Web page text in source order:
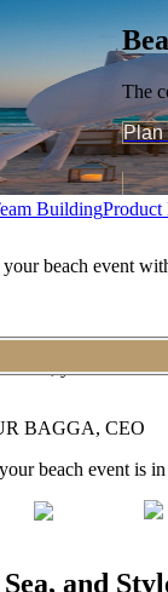
BuildingProduct
The
Plan
yourbeach event
s, you can trust
BAGGA, CEO
beach event is in
and